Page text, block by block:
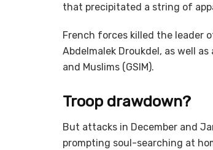
that precipitated a string of
French forces killed the leader
Abdelmalek Droukdel, as well
and Muslims (GSIM).
Troop drawdown?
But attacks in December and
prompting soul-searching at